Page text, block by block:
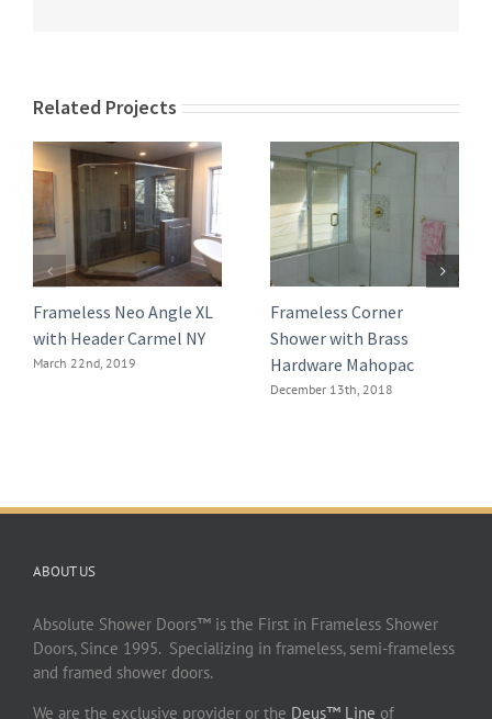
Related Projects
Frameless Neo Angle XL
with Header Carmel NY
March 22nd, 2019
Frameless Corner
Shower with Brass
Hardware Mahopac
December 13th, 2018
ABOUT US
Absolute Shower Doors™ is the First in Frameless Shower
Doors, Since 1995. Specializing in frameless, semi-frameless
and framed shower doors.
We are the exclusive provider or the Deus™ Line of